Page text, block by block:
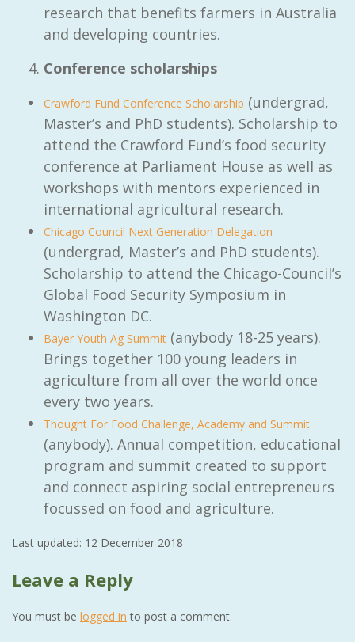
research that benefits farmers in Australia
and developing countries.
Conference scholarships
Crawford Fund Conference Scholarship (undergrad,
Master’s and PhD students). Scholarship to
attend the Crawford Fund’s food security
conference at Parliament House as well as
workshops with mentors experienced in
international agricultural research.
Chicago Council Next Generation Delegation
(undergrad, Master’s and PhD students).
Scholarship to attend the Chicago-Council’s
Global Food Security Symposium in
Washington DC.
Bayer Youth Ag Summit (anybody 18-25 years).
Brings together 100 young leaders in
agriculture from all over the world once
every two years.
Thought For Food Challenge, Academy and Summit
(anybody). Annual competition, educational
program and summit created to support
and connect aspiring social entrepreneurs
focussed on food and agriculture.
Last updated: 12 December 2018
Leave a Reply
You must be logged in to post a comment.